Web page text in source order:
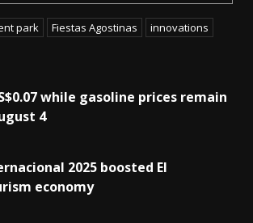
park Fiestas Agostinas
innovations
while gasoline prices remain
4
2025 boosted El
economy